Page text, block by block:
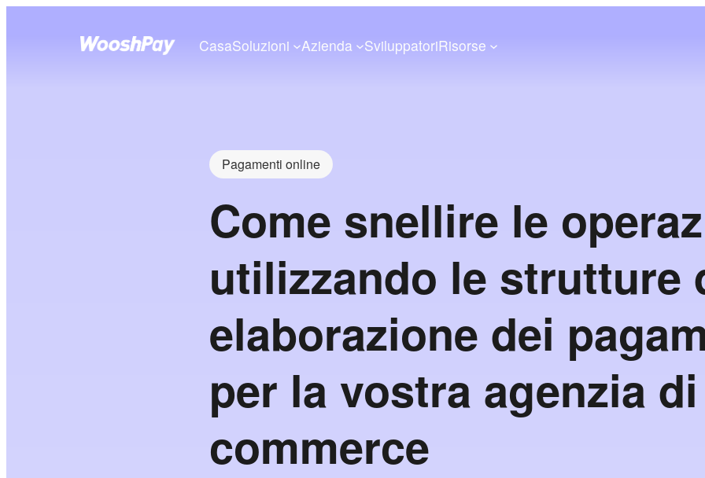
CasaSoluzioni Azienda SviluppatoriRisorse
Pagamenti online
Come snellire le
utilizzando le strutture
elaborazione dei
per la vostra agenzia
commerce